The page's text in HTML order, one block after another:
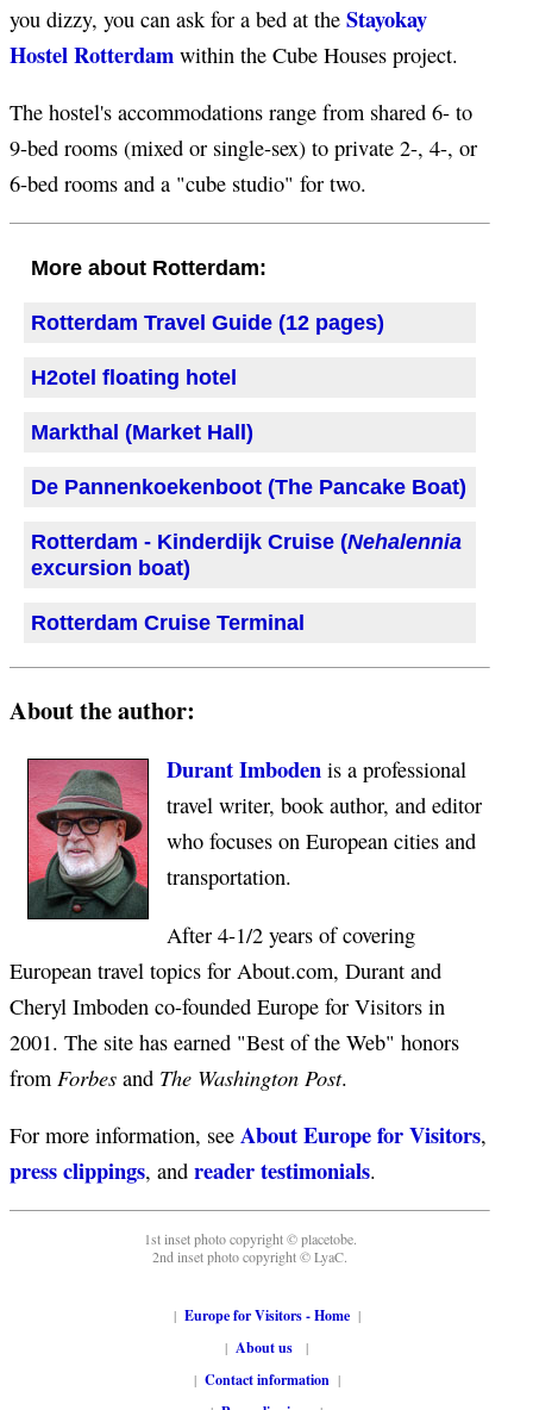
you dizzy, you can ask for a bed at the Stayokay
Hostel Rotterdam within the Cube Houses project.
The hostel's accommodations range from shared 6- to
9-bed rooms (mixed or single-sex) to private 2-, 4-, or
6-bed rooms and a "cube studio" for two.
More about Rotterdam:
Rotterdam Travel Guide (12 pages)
H2otel floating hotel
Markthal (Market Hall)
De Pannenkoekenboot (The Pancake Boat)
Rotterdam - Kinderdijk Cruise (Nehalennia
excursion boat)
Rotterdam Cruise Terminal
About the author:
Durant Imboden is a professional
travel writer, book author, and editor
who focuses on European cities and
transportation.
After 4-1/2 years of covering
European travel topics for About.com, Durant and
Cheryl Imboden co-founded Europe for Visitors in
2001. The site has earned "Best of the Web" honors
from Forbes and The Washington Post.
For more information, see About Europe for Visitors,
press clippings, and reader testimonials.
1st inset photo copyright © placetobe.
2nd inset photo copyright © LyaC.
| Europe for Visitors - Home|
| About us |
| Contact information |